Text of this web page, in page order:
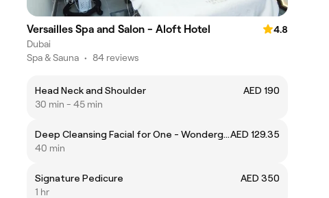
Versailles Spa and Salon - Aloft Hotel
4.8
Dubai
Spa & Sauna • 84 reviews
Head Neck and Shoulder
AED 190
30 min - 45 min
Deep Cleansing Facial for One - WondergiftAED 129.35
40 min
Signature Pedicure
AED 350
1 hr